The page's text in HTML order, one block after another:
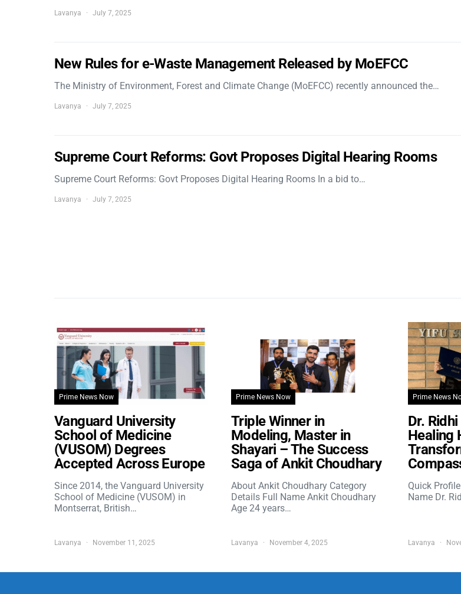
Lavanya July 7, 2025
New Rules for e-Waste Management Released by MoEFCC
The Ministry of Environment, Forest and Climate Change (MoEFCC) recently announced the…
Lavanya July 7, 2025
Supreme Court Reforms: Govt Proposes Digital Hearing Rooms
Supreme Court Reforms: Govt Proposes Digital Hearing Rooms In a bid to…
Lavanya July 7, 2025
Prime News Now
Vanguard University
School of Medicine
(VUSOM) Degrees
Accepted Across Europe
Since 2014, the Vanguard University
School of Medicine (VUSOM) in
Montserrat, British…
Lavanya November 11, 2025
Prime News Now
Triple Winner in
Modeling, Master in
Shayari – The Success
Saga of Ankit Choudhary
About Ankit Choudhary Category
Details Full Name Ankit Choudhary
Age 24 years…
Lavanya November 4, 2025
Prime News
Dr.
Healing
Quick
Name Dr.
Lavanya